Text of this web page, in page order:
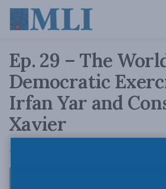
Ep. 29 – The
Democratic
Irfan Yar and
Xavier
April 26, 2019